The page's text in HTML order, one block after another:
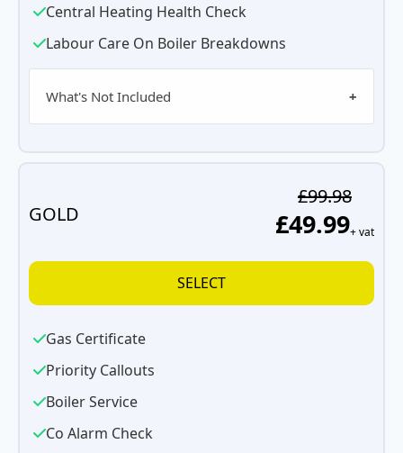
Central Heating Health Check
Labour Care On Boiler Breakdowns
What's Not Included
GOLD
£99.98
£49.99+ vat
SELECT
Gas Certificate
Priority Callouts
Boiler Service
Co Alarm Check